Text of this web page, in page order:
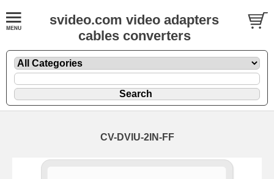
svideo.com video adapters
cables converters
CV-DVIU-2IN-FF